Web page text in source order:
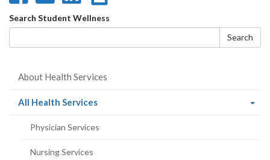
on
Facebook
on
Twitter
on
LinkedIn
page
Search
form
Search Student Wellness
Search
About Health Services
All Health Services(current
Physician Services
Nursing Services